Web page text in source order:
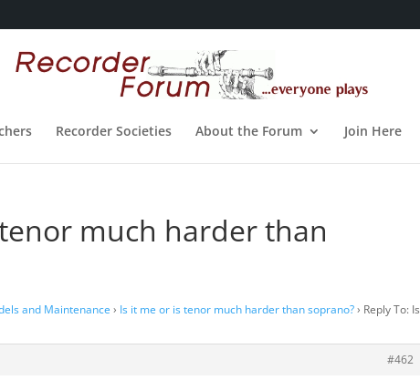
Recorder Societies About the Forum Join Here
much harder than
and Maintenance › Is it me or is tenor much harder than soprano? › Reply To: Is
#462